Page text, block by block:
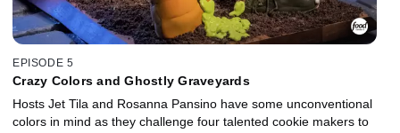
EPISODE 5
Crazy Colors and Ghostly Graveyards
Hosts Jet Tila and Rosanna Pansino have some unconventional
colors in mind as they challenge four talented cookie makers to